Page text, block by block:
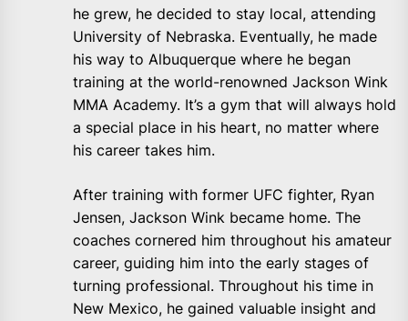
he grew, he decided to stay local, attending
University of Nebraska. Eventually, he made
his way to Albuquerque where he began
training at the world-renowned Jackson Wink
MMA Academy. It’s a gym that will always hold
a special place in his heart, no matter where
his career takes him.
After training with former UFC fighter, Ryan
Jensen, Jackson Wink became home. The
coaches cornered him throughout his amateur
career, guiding him into the early stages of
turning professional. Throughout his time in
New Mexico, he gained valuable insight and